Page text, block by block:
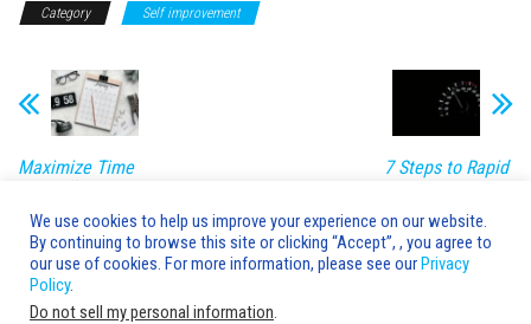
Category Self improvement
Maximize Time
with Efficient
Habits
7 Steps to Rapid
Development
Leave a Reply
You must be to post a comment.
We use cookies to help us improve your experience on our website.
By continuing to browse this site or clicking “Accept”, , you agree to
our use of cookies. For more information, please see ourPrivacy
Policy.
Do not sell my personal information.